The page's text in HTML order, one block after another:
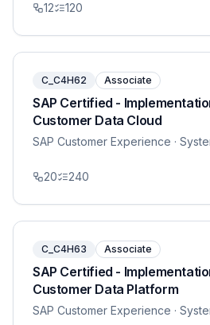
12 120
C_C4H62 Associate
SAP Certified -
Customer Data Cloud
SAP Customer Experience ·
20 240
C_C4H63 Associate
SAP Certified -
Customer Data Platform
SAP Customer Experience ·